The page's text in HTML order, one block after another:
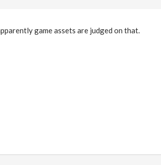
game assets are judged on that.